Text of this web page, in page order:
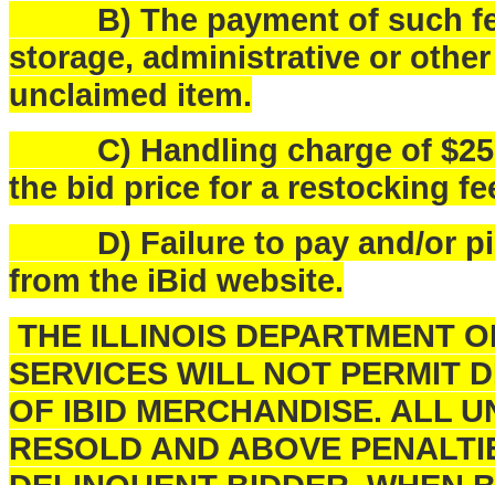
B) The payment of such
storage, administrative or
unclaimed item.
C) Handling charge of
the bid price for a restocking
D) Failure to pay and/or
from the iBid website.
THE ILLINOIS DEPARTMENT
SERVICES WILL NOT PERMIT
OF IBID MERCHANDISE. ALL
RESOLD AND ABOVE